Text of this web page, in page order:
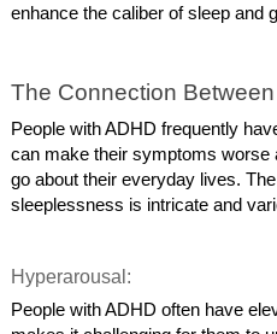
enhance the caliber of sleep and
The Connection
People with ADHD frequently
can make their symptoms worse
go about their everyday lives.
sleeplessness is intricate and
Hyperarousal:
People with ADHD often have